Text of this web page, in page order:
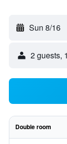
Sun 8/16
2 guests,
Double room